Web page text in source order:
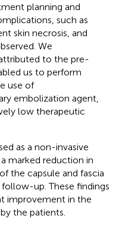
planning and
such as
skin necrosis, and
We
to the pre-
us to perform
use of
embolization agent,
low therapeutic
as a non-invasive
marked reduction in
the capsule and fascia
up. These findings
improvement in the
the patients.